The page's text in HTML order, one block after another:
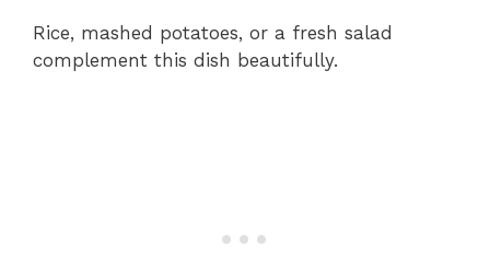
Rice, mashed potatoes, or a fresh salad
complement this dish beautifully.